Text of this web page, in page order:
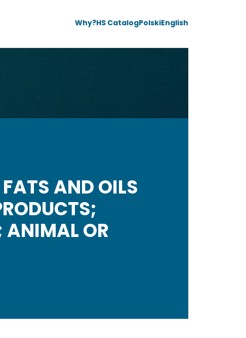
Why?HS CatalogPolskiEnglish
AND OILS
ANIMAL OR